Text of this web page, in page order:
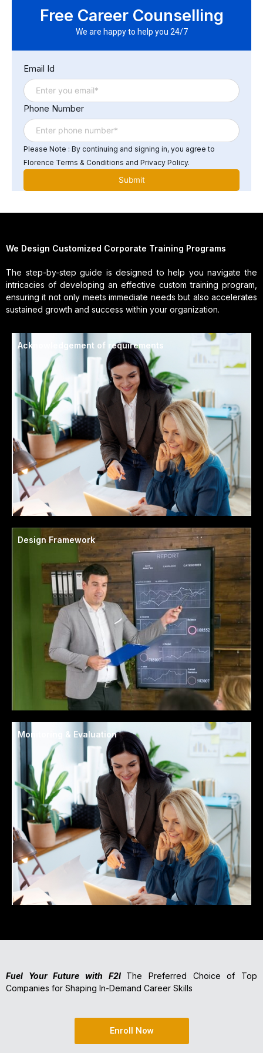
Design scalable batch and streaming architectures
Optimize data storage and processing for analytics
Free Career Counselling
We are happy to help you 24/7
Email Id
Phone Number
Please Note : By continuing and signing in, you agree to
Florence Terms & Conditions and Privacy Policy.
We Design Customized Corporate Training Programs
The step-by-step guide is designed to help you navigate the
intricacies of developing an effective custom training program,
ensuring it not only meets immediate needs but also accelerates
sustained growth and success within your organization.
Acknowledgement of requirements
Design Framework
Monitoring & Evaluation
Fuel Your Future with F2I The Preferred Choice of Top
Companies for Shaping In-Demand Career Skills
Enroll Now